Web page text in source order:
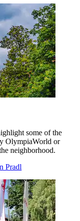
some of the
OlympiaWorld or
neighborhood.
Pradl